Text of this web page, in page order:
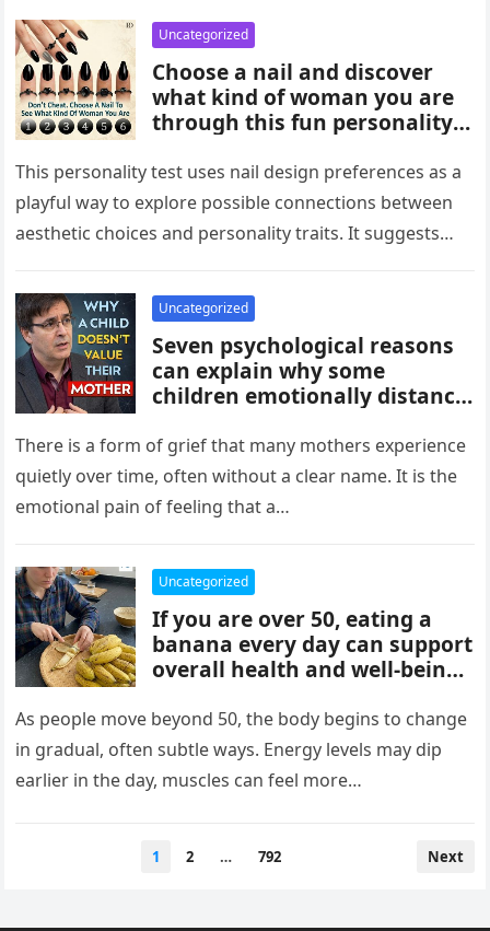
Uncategorized
Choose a nail and discover
what kind of woman you are
through this fun personality
you’re drawn to may reflect
traits like confidence,
creativity, elegance, or
independence. While not
entertaining way to explore
what your choices might say
about you.
This personality test uses nail design preferences as a
playful way to explore possible connections between
aesthetic choices and personality traits. It suggests
Uncategorized
Seven psychological reasons
can explain why some
children emotionally distance
mothers, often tied to identity
formation, safety, guilt,
unmet needs, and cultural
pressure. These patterns
rather than cruelty, and
understanding them can
support healing, boundaries,
and healthier relationships.
There is a form of grief that many mothers experience
quietly over time, often without a clear name. It is the
emotional pain of feeling that a…
Uncategorized
If you are over 50, eating a
banana every day can support
overall health and well-being.
fiber, and vitamins that help
heart health, digestion, and
energy levels, while
contributing to strength,
age.
As people move beyond 50, the body begins to change
in gradual, often subtle ways. Energy levels may dip
earlier in the day, muscles can feel more…
1 2 … 792 Next